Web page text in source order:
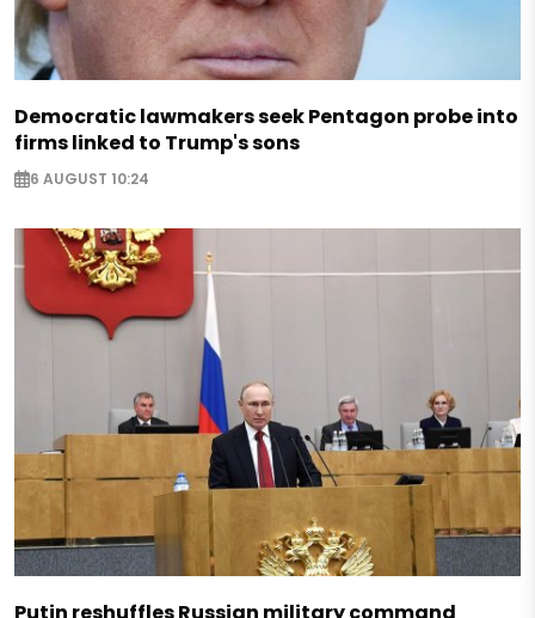
Democratic lawmakers seek Pentagon probe into
firms linked to Trump's sons
6 AUGUST 10:24